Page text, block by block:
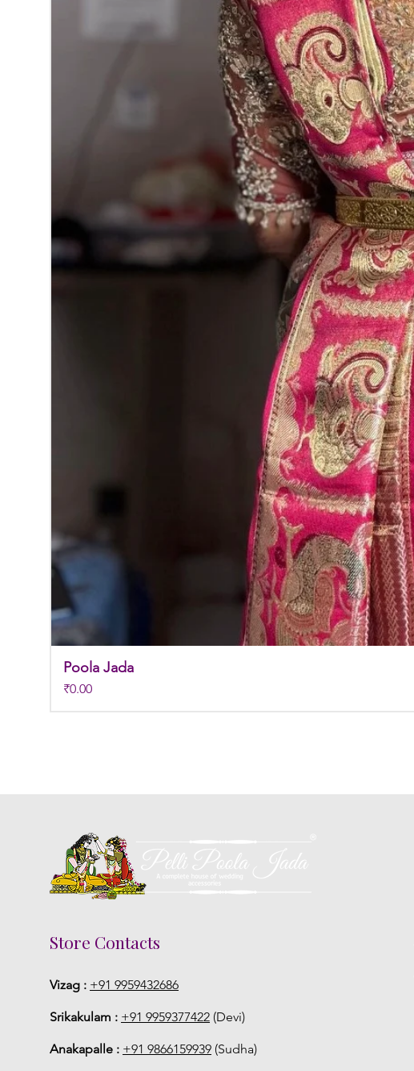
Poola Jada
Price
₹0.00
Store Contacts
Vizag : +91 9959432686
Srikakulam : +91 9959377422 (Devi)
Anakapalle : +91 9866159939 (Sudha)